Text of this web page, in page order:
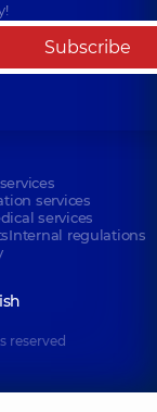
Subscribe
services
services
Internal regulations
reserved